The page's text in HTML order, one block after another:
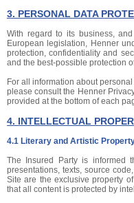
3. PERSONAL DATA
With regard to its business,
European legislation, Henner
protection, confidentiality and
and the best-possible protection
For all information about
please consult the Henner
provided at the bottom of each
4. INTELLECTUAL
4.1 Literary and Artistic
The Insured Party is informed
presentations, texts, source
Site are the exclusive property
that all content is protected by